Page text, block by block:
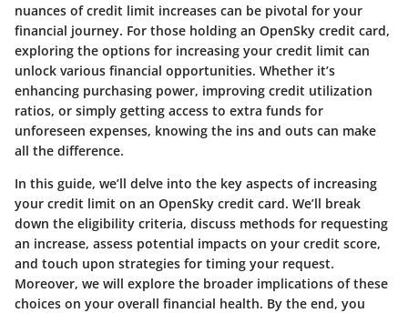
nuances of credit limit increases can be pivotal for your
financial journey. For those holding an OpenSky credit card,
exploring the options for increasing your credit limit can
unlock various financial opportunities. Whether it’s
enhancing purchasing power, improving credit utilization
ratios, or simply getting access to extra funds for
unforeseen expenses, knowing the ins and outs can make
all the difference.
In this guide, we’ll delve into the key aspects of increasing
your credit limit on an OpenSky credit card. We’ll break
down the eligibility criteria, discuss methods for requesting
an increase, assess potential impacts on your credit score,
and touch upon strategies for timing your request.
Moreover, we will explore the broader implications of these
choices on your overall financial health. By the end, you